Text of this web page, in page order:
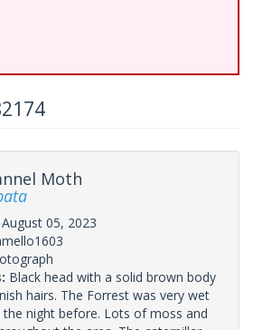
Moth
August 05, 2023
Black head with a solid brown body
hairs. The Forrest was very wet
night before. Lots of moss and